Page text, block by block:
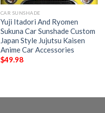
CAR SUNSHADE
Yuji Itadori And Ryomen
Sukuna Car Sunshade Custom
Japan Style Jujutsu Kaisen
Anime Car Accessories
$49.98